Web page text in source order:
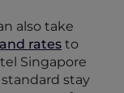
also take
rates to
Singapore
stay